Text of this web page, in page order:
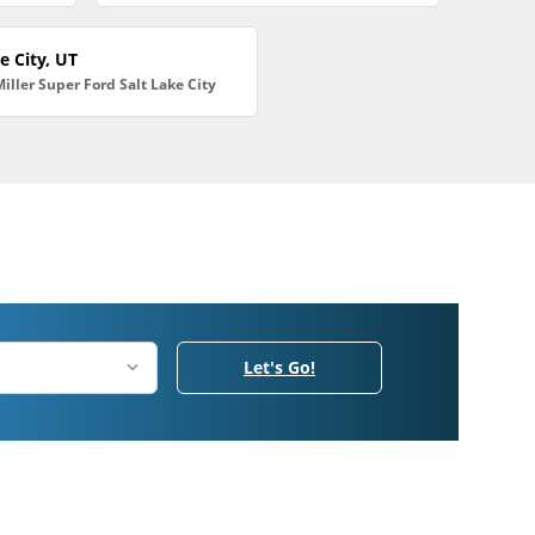
City, UT
Super Ford Salt Lake City
Let's Go!